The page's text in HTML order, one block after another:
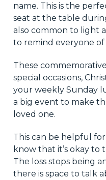
name. This is the
seat at the table
also common to light
to remind everyone
These
special occasions,
your weekly Sunday
a big event to make
loved one.
This can be helpful
know that it’s okay
The loss stops being
there is space to talk